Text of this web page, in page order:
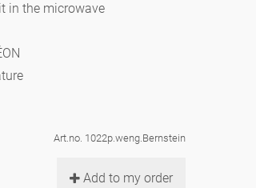
in the microwave
Art.no. 1022p.weng.Bernstein
Add to my order